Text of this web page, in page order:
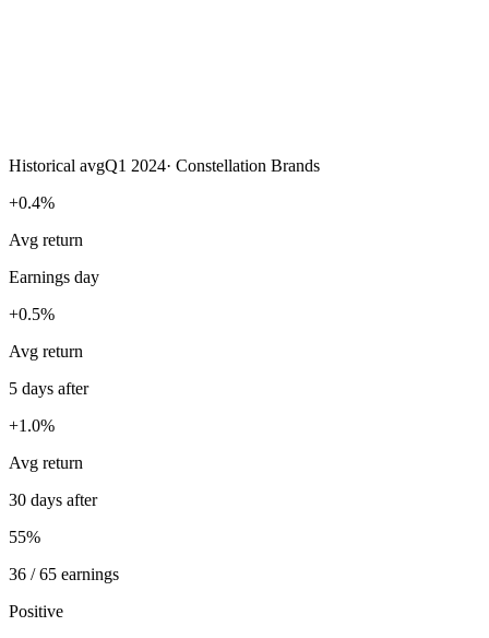
Historical avgQ1 2024· Constellation Brands
+0.4%
Avg return
Earnings day
+0.5%
Avg return
5 days after
+1.0%
Avg return
30 days after
55%
36 / 65 earnings
Positive